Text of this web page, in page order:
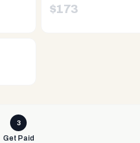
$173
3
Get Paid